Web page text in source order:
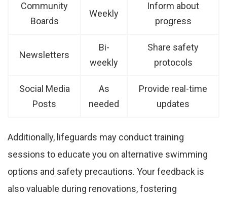
Community
Boards
Weekly
Inform about
progress
Newsletters
Bi-
weekly
Share safety
protocols
Social Media
Posts
As
needed
Provide real-time
updates
Additionally, lifeguards may conduct training
sessions to educate you on alternative swimming
options and safety precautions. Your feedback is
also valuable during renovations, fostering